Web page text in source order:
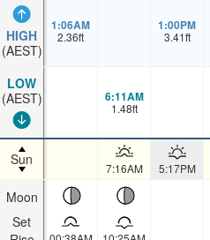
HIGH
(AEST)
LOW
(AEST)
Sun
Moon
Set
1:06AM
2.36ft
1:00PM
3.41ft
6:11AM
1.48ft
7:16AM 5:17PM